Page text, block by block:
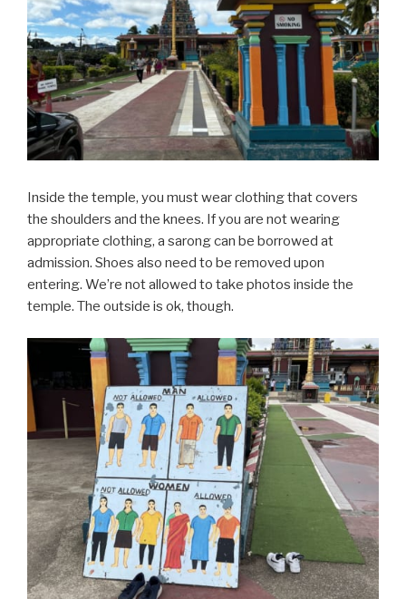
Inside the temple, you must wear clothing that covers
the shoulders and the knees. If you are not wearing
appropriate clothing, a sarong can be borrowed at
admission. Shoes also need to be removed upon
entering. We’re not allowed to take photos inside the
temple. The outside is ok, though.